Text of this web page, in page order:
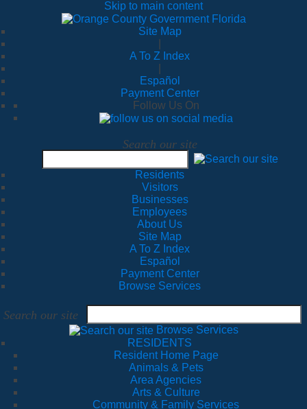
Skip to main content
Site Map
A To Z Index
Español
Payment Center
Follow Us On
Search our site
Residents
Visitors
Businesses
Employees
About Us
Site Map
A To Z Index
Español
Payment Center
Browse Services
Search our site
Browse Services
RESIDENTS
Resident Home Page
Animals & Pets
Area Agencies
Arts & Culture
Community & Family Services